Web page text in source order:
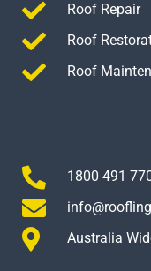
Roof Repair
Roof
Roof
1800 491
Australia